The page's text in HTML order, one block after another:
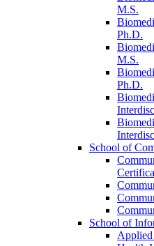
M.S.
Ph.D.
M.S.
Ph.D.
School of
School of